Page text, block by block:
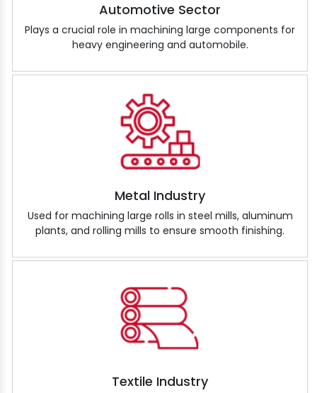
Automotive Sector
Plays a crucial role in machining large components for
heavy engineering and automobile.
Metal Industry
Used for machining large rolls in steel mills, aluminum
plants, and rolling mills to ensure smooth finishing.
Textile Industry